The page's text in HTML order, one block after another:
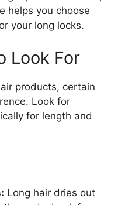
helps you choose
your long locks.
Look For
products, certain
Look for
for length and
Long hair dries out